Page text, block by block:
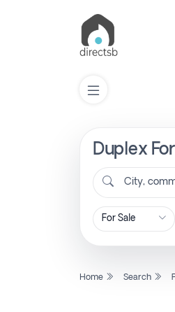
Duplex
City,
Home Search